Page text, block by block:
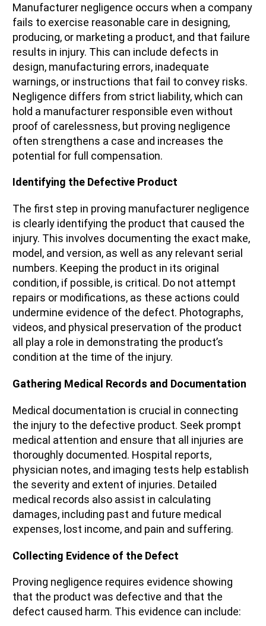
Manufacturer negligence occurs when a company
fails to exercise reasonable care in designing,
producing, or marketing a product, and that failure
results in injury. This can include defects in
design, manufacturing errors, inadequate
warnings, or instructions that fail to convey risks.
Negligence differs from strict liability, which can
hold a manufacturer responsible even without
proof of carelessness, but proving negligence
often strengthens a case and increases the
potential for full compensation.
Identifying the Defective Product
The first step in proving manufacturer negligence
is clearly identifying the product that caused the
injury. This involves documenting the exact make,
model, and version, as well as any relevant serial
numbers. Keeping the product in its original
condition, if possible, is critical. Do not attempt
repairs or modifications, as these actions could
undermine evidence of the defect. Photographs,
videos, and physical preservation of the product
all play a role in demonstrating the product’s
condition at the time of the injury.
Gathering Medical Records and Documentation
Medical documentation is crucial in connecting
the injury to the defective product. Seek prompt
medical attention and ensure that all injuries are
thoroughly documented. Hospital reports,
physician notes, and imaging tests help establish
the severity and extent of injuries. Detailed
medical records also assist in calculating
damages, including past and future medical
expenses, lost income, and pain and suffering.
Collecting Evidence of the Defect
Proving negligence requires evidence showing
that the product was defective and that the
defect caused harm. This evidence can include: